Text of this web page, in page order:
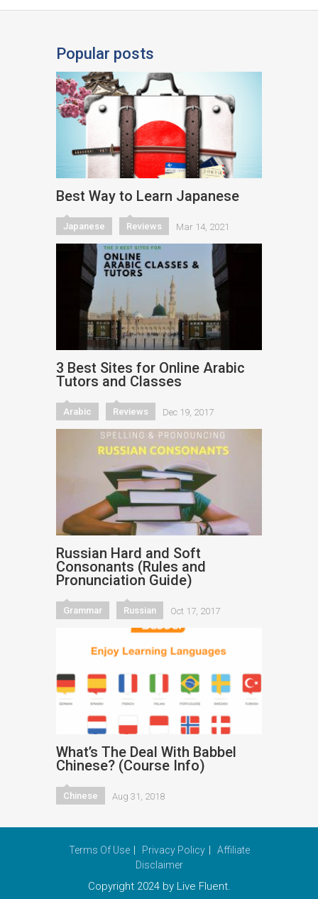
Popular posts
Best Way to Learn Japanese
Japanese Reviews Mar 14, 2021
3 Best Sites for Online Arabic
Tutors and Classes
Arabic Reviews Dec 19, 2017
Russian Hard and Soft
Consonants (Rules and
Pronunciation Guide)
Grammar Russian Oct 17, 2017
What’s The Deal With Babbel
Chinese? (Course Info)
Chinese Aug 31, 2018
Terms Of Use Privacy Policy
Affiliate
Disclaimer
Copyright 2024 by Live Fluent.